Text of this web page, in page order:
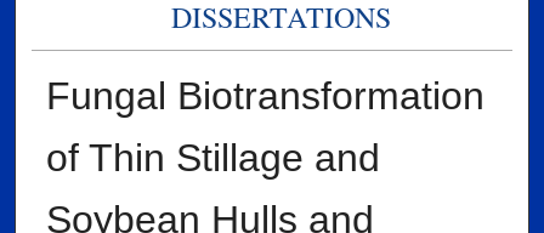
DISSERTATIONS
Fungal Biotransformation
of Thin Stillage and
Soybean Hulls and